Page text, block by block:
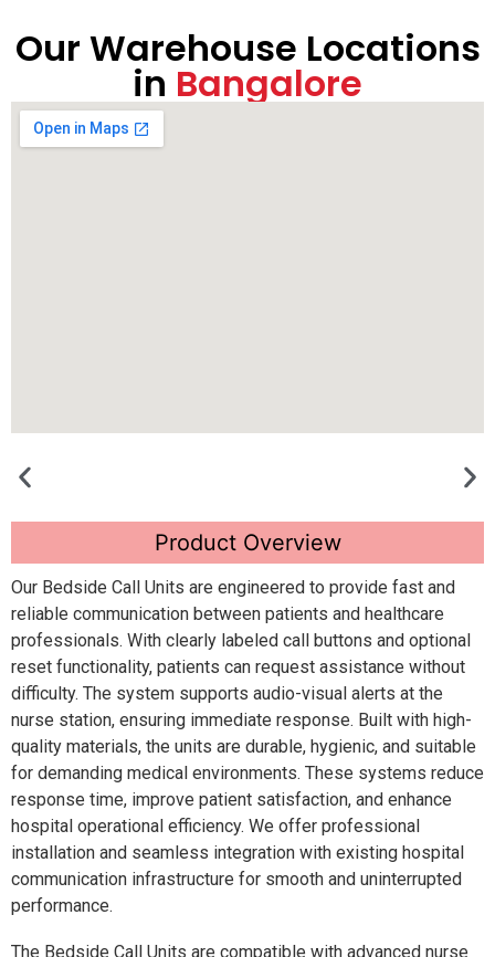
Our Warehouse Locations
in Bangalore
Product Overview
Our Bedside Call Units are engineered to provide fast and
reliable communication between patients and healthcare
professionals. With clearly labeled call buttons and optional
reset functionality, patients can request assistance without
difficulty. The system supports audio-visual alerts at the
nurse station, ensuring immediate response. Built with high-
quality materials, the units are durable, hygienic, and suitable
for demanding medical environments. These systems reduce
response time, improve patient satisfaction, and enhance
hospital operational efficiency. We offer professional
installation and seamless integration with existing hospital
communication infrastructure for smooth and uninterrupted
performance.
The Bedside Call Units are compatible with advanced nurse